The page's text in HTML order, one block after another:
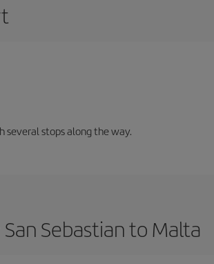
several stops along the way.
Sebastian to Malta